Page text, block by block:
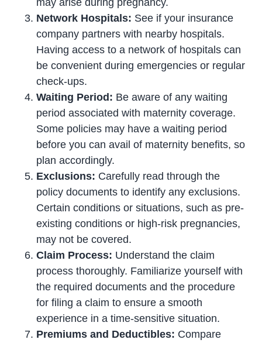
may arise during pregnancy.
Network Hospitals: See if your insurance
company partners with nearby hospitals.
Having access to a network of hospitals can
be convenient during emergencies or regular
check-ups.
Waiting Period: Be aware of any waiting
period associated with maternity coverage.
Some policies may have a waiting period
before you can avail of maternity benefits, so
plan accordingly.
Exclusions: Carefully read through the
policy documents to identify any exclusions.
Certain conditions or situations, such as pre-
existing conditions or high-risk pregnancies,
may not be covered.
Claim Process: Understand the claim
process thoroughly. Familiarize yourself with
the required documents and the procedure
for filing a claim to ensure a smooth
experience in a time-sensitive situation.
Premiums and Deductibles: Compare